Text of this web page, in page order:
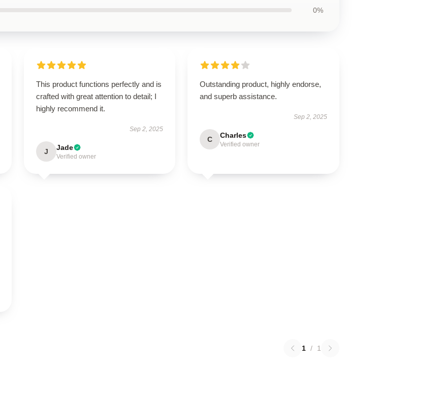
0%
This product functions perfectly and is
crafted with great attention to detail; I
highly recommend it.
Sep 2, 2025
J Jade
Verified owner
Outstanding product, highly endorse,
and superb assistance.
Sep 2, 2025
C Charles
Verified owner
1 / 1